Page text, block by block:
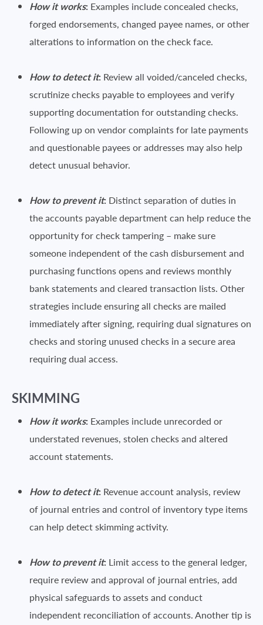
How it works: Examples include concealed checks,
forged endorsements, changed payee names, or other
alterations to information on the check face.
How to detect it: Review all voided/canceled checks,
scrutinize checks payable to employees and verify
supporting documentation for outstanding checks.
Following up on vendor complaints for late payments
and questionable payees or addresses may also help
detect unusual behavior.
How to prevent it: Distinct separation of duties in
the accounts payable department can help reduce the
opportunity for check tampering – make sure
someone independent of the cash disbursement and
purchasing functions opens and reviews monthly
bank statements and cleared transaction lists. Other
strategies include ensuring all checks are mailed
immediately after signing, requiring dual signatures on
checks and storing unused checks in a secure area
requiring dual access.
SKIMMING
How it works: Examples include unrecorded or
understated revenues, stolen checks and altered
account statements.
How to detect it: Revenue account analysis, review
of journal entries and control of inventory type items
can help detect skimming activity.
How to prevent it: Limit access to the general ledger,
require review and approval of journal entries, add
physical safeguards to assets and conduct
independent reconciliation of accounts. Another tip is